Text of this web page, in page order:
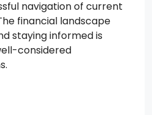
navigation of current
financial landscape
staying informed is
considered